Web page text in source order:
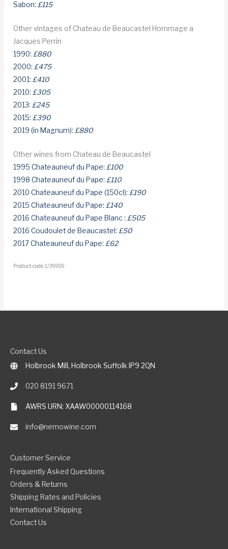
Sabon:£115
Other vintages of Chateau de Beaucastel Hommage a
Jacques Perrin
1990:£880
2000:£475
2001:£410
2010:£305
2013:£245
2015:£390
2019 (in Magnum):£880
Other wines from Chateau de Beaucastel
1995 Chateauneuf du Pape: £100
1998 Chateauneuf du Pape: £110
2010 Chateauneuf du Pape (150cl): £190
2015 Chateauneuf du Pape: £140
2016 Chateauneuf du Pape Blanc : £505
2016 Coudoulet de Beaucastel: £50
2017 Chateauneuf du Pape: £62
Product code: 1/39999
Contact Us
Holbrook Mill, Holbrook Suffolk IP9 2QN
020 8191 9671
AWRS URN: XAAW00000114168
info@nemowine.com
Customer Service
Frequently Asked Questions
Orders & Returns
Shipping Rates and Policies
International Shipping
Contact Us